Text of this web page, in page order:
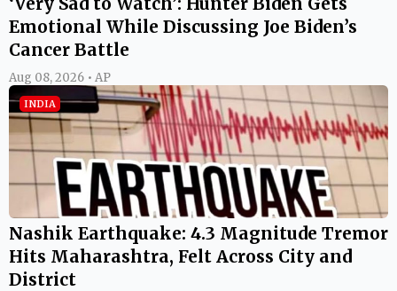
Emotional While Discussing Joe Biden’s
Cancer Battle
Aug 08, 2026 • AP
INDIA
Nashik Earthquake: 4.3 Magnitude Tremor
Hits Maharashtra, Felt Across City and
District